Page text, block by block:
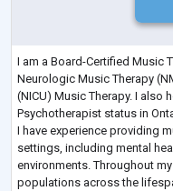
I am a Board-Certified Music
Neurologic Music Therapy
(NICU) Music Therapy. I also
Psychotherapist status in
I have experience providing
settings, including mental
environments. Throughout
populations across the